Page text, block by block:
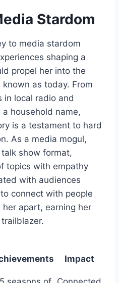
Stardom
to media stardom
shaping a
propel her into the
as today. From
in local radio and
household name,
is a testament to hard
As a media mogul,
show format,
topics with empathy
with audiences
connect with people
apart, earning her
Impact